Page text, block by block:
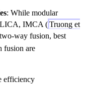
: While modular
IMCA (Truong et
way fusion, best
fusion are
efficiency